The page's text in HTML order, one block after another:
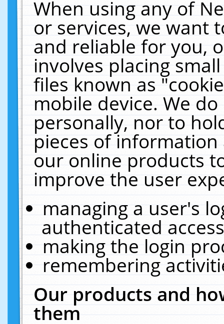
When using any of
or services, we want
and reliable for you,
involves placing
files known as
mobile device. We
personally, nor to
pieces of
our online products
improve the user
managing a user's
authenticated
making the login
remembering
Our products and
them